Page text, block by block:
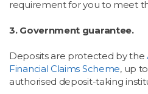
requirement for you to meet
3. Government guarantee.
Deposits are protected by the
Financial Claims Scheme, up
authorised deposit-taking